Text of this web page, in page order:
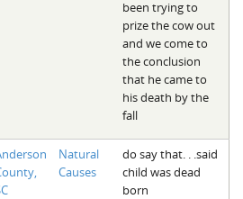
been trying to
prize the cow out
and we come to
the conclusion
that he came to
his death by the
fall
Natural
Causes
do say that. . .said
child was dead
born